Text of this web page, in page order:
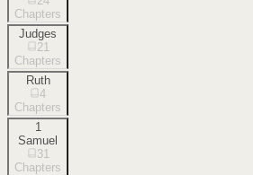
Chapters
Judges
21
Chapters
Ruth
4
Chapters
1
Samuel
31
Chapters